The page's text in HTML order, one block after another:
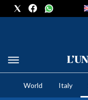
CRONACA SARDEGNA
CAGLIARI
World Italy